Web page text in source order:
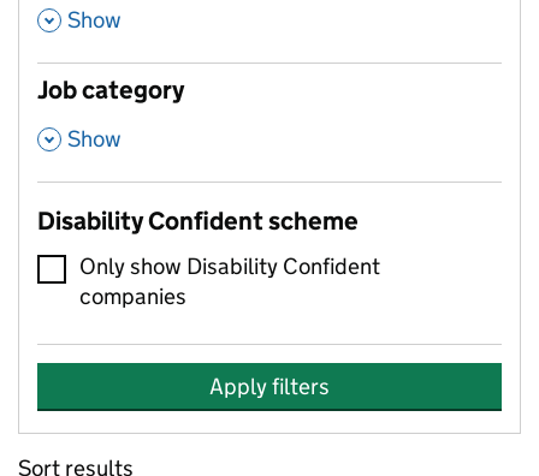
, Show
Job category
, Show
Disability Confident scheme
Only show Disability Confident
companies
Apply filters
Sort results